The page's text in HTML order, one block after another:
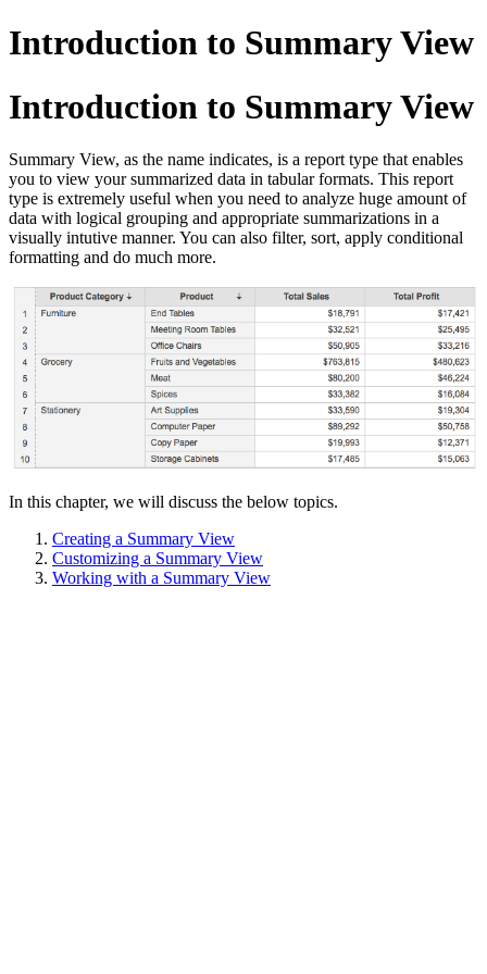
Introduction to Summary View
Introduction to Summary View
Summary View, as the name indicates, is a report type that enables
you to view your summarized data in tabular formats. This report
type is extremely useful when you need to analyze huge amount of
data with logical grouping and appropriate summarizations in a
visually intutive manner. You can also filter, sort, apply conditional
formatting and do much more.
In this chapter, we will discuss the below topics.
Creating a Summary View
Customizing a Summary View
Working with a Summary View